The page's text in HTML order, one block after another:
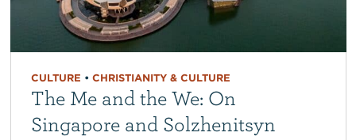
CULTURE • CHRISTIANITY & CULTURE
The Me and the We: On
Singapore and Solzhenitsyn